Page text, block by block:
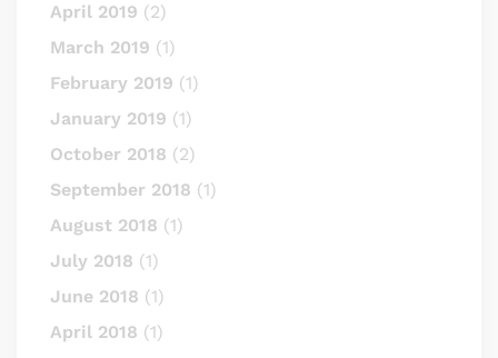
April 2019 (2)
March 2019 (1)
February 2019 (1)
January 2019 (1)
October 2018 (2)
September 2018 (1)
August 2018 (1)
July 2018 (1)
June 2018 (1)
April 2018 (1)